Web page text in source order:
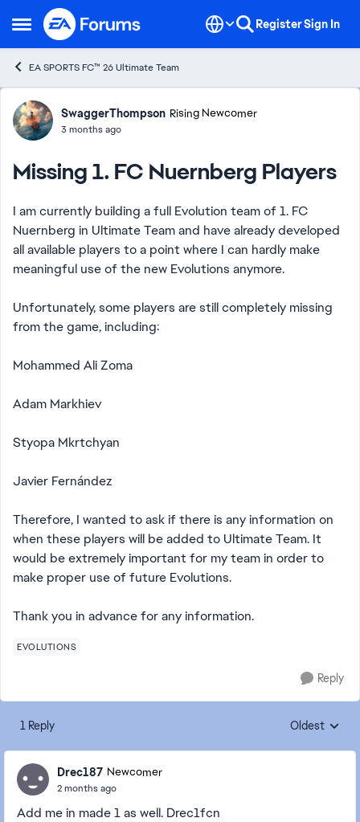
Open Side Menu
Skip to content RegisterSign In
EA SPORTS FC™ 26 Ultimate Team
Forum Discussion
SwaggerThompson Rising Newcomer
3 months ago
Missing 1. FC Nuernberg Players
I am currently building a full Evolution team of 1. FC
Nuernberg in Ultimate Team and have already developed
all available players to a point where I can hardly make
meaningful use of the new Evolutions anymore.
Unfortunately, some players are still completely missing
from the game, including:
Mohammed Ali Zoma
Adam Markhiev
Styopa Mkrtchyan
Javier Fernández
Therefore, I wanted to ask if there is any information on
when these players will be added to Ultimate Team. It
would be extremely important for my team in order to
make proper use of future Evolutions.
Thank you in advance for any information.
EVOLUTIONS
Reply
1 Reply Replies
Oldest
Drec187 Newcomer
2 months ago
Add me in made 1 as well. Drec1fcn